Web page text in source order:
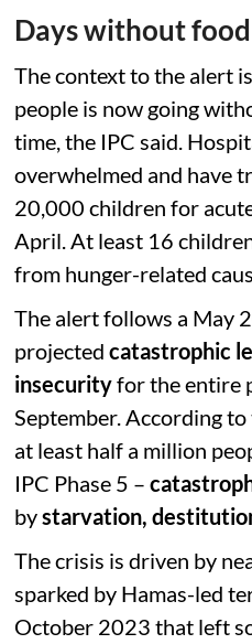
Days without food
The context to the alert
people is now going
time, the IPC said.
overwhelmed and have
20,000 children for
April. At least 16
from hunger-related
The alert follows a May
projectedcatastrophic
insecurityfor the entire
September. According
at least half a million
IPC Phase 5 –
bystarvation,
The crisis is driven by
sparked by Hamas-led
October 2023 that left